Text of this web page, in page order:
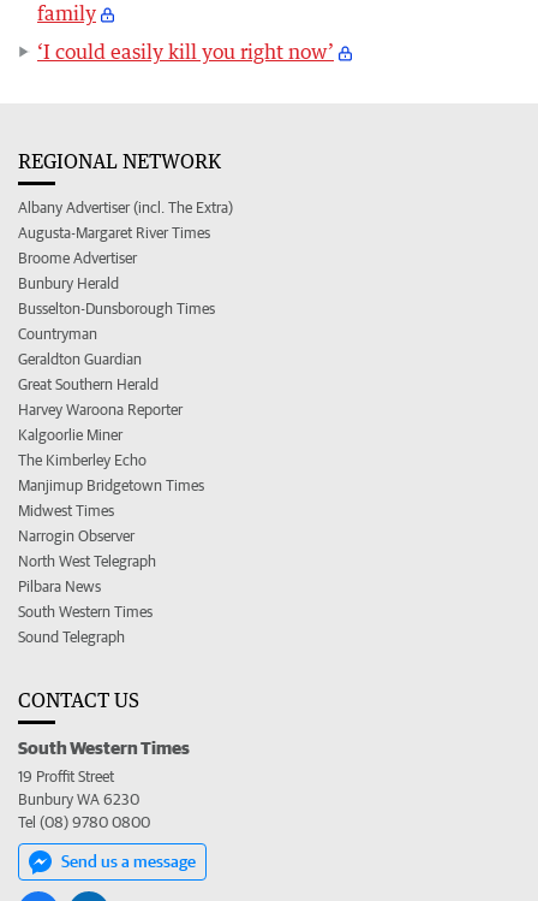
family
‘I could easily kill you right now’
REGIONAL NETWORK
Albany Advertiser (incl. The Extra)
Augusta-Margaret River Times
Broome Advertiser
Bunbury Herald
Busselton-Dunsborough Times
Countryman
Geraldton Guardian
Great Southern Herald
Harvey Waroona Reporter
Kalgoorlie Miner
The Kimberley Echo
Manjimup Bridgetown Times
Midwest Times
Narrogin Observer
North West Telegraph
Pilbara News
South Western Times
Sound Telegraph
CONTACT US
South Western Times
19 Proffit Street
Bunbury WA 6230
Tel (08) 9780 0800
Send us a message